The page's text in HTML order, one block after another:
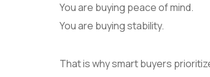
You are buying peace of mind.
You are buying stability.
That is why smart buyers